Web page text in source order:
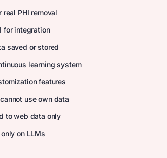
real PHI removal
for integration
saved or stored
learning system
features
use own data
to web data only
on LLMs